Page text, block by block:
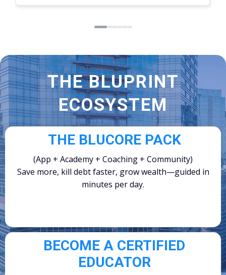
THE BLUPRINT
ECOSYSTEM
THE BLUCORE PACK
(App + Academy + Coaching + Community)
Save more, kill debt faster, grow wealth—guided in
minutes per day.
BECOME A CERTIFIED
EDUCATOR